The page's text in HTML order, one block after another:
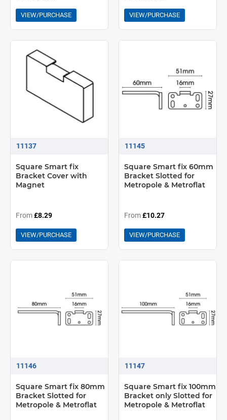
VIEW/PURCHASE VIEW/PURCHASE
11137
Square Smart fix
Bracket Cover with
Magnet
From£8.29
VIEW/PURCHASE
11145
Square Smart fix 60mm
Bracket Slotted for
Metropole & Metroflat
From£10.27
VIEW/PURCHASE
11146
Square Smart fix 80mm
Bracket Slotted for
Metropole & Metroflat
11147
Square Smart fix 100mm
Bracket only Slotted for
Metropole & Metroflat